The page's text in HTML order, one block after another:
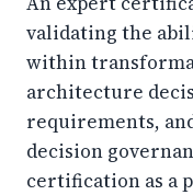
validating the
within
architecture
requirements,
decision
certification as a